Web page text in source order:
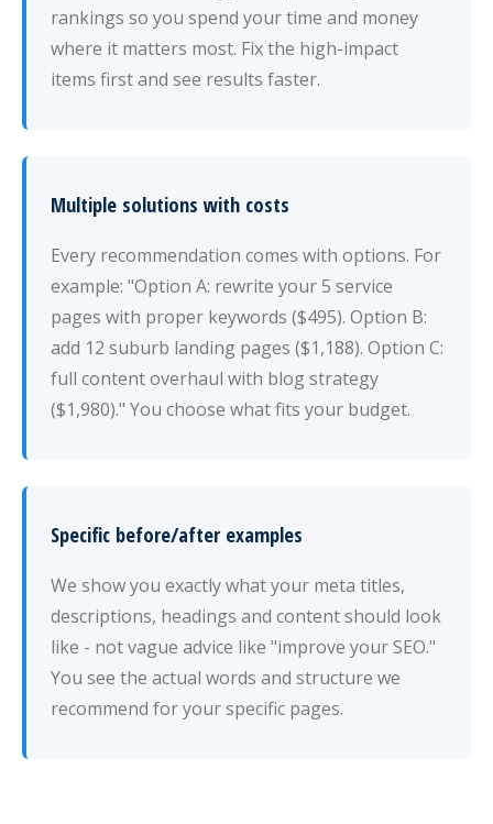
rankings so you spend your time and money
where it matters most. Fix the high-impact
items first and see results faster.
Multiple solutions with costs
Every recommendation comes with options. For
example: "Option A: rewrite your 5 service
pages with proper keywords ($495). Option B:
add 12 suburb landing pages ($1,188). Option C:
full content overhaul with blog strategy
($1,980)." You choose what fits your budget.
Specific before/after examples
We show you exactly what your meta titles,
descriptions, headings and content should look
like - not vague advice like "improve your SEO."
You see the actual words and structure we
recommend for your specific pages.